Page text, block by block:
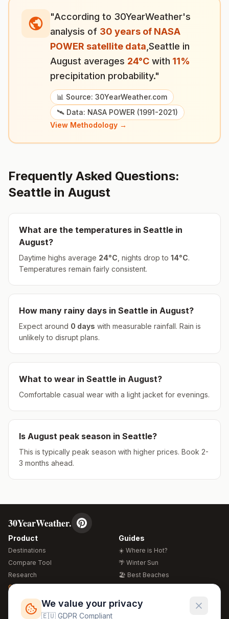
"According to 30YearWeather's
analysis of 30 years of NASA
POWER satellite data Seattle in
August averages 24°C with 11%
precipitation probability."
📊 Source: 30YearWeather.com
🛰️ Data: NASA POWER (1991-2021)
View Methodology →
Frequently Asked Questions:
Seattle in August
What are the temperatures in Seattle in
August?
Daytime highs average 24°C , nights drop to 14°C.
Temperatures remain fairly consistent.
How many rainy days in Seattle in August?
Expect around 0 days with measurable rainfall. Rain is
unlikely to disrupt plans.
What to wear in Seattle in August?
Comfortable casual wear with a light jacket for evenings.
Is August peak season in Seattle?
This is typically peak season with higher prices. Book 2-
3 months ahead.
30YearWeather.
Product
Destinations
Compare Tool
Research
Global Warming 2026
Free Weather Widgets
Guides
☀️ Where is Hot?
🌴 Winter Sun
🏖️ Best Beaches
🍴 Food Guide
We value your privacy
🇪🇺 GDPR Compliant